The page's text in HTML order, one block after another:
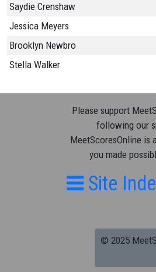
Saydie Crenshaw
Jessica Meyers
Brooklyn Newbro
Stella Walker
Please support
following our
MeetScoresOnline is
you made
Site
© 2025